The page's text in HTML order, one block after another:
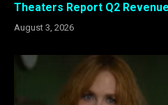
Theaters Report Q2
August 3, 2026